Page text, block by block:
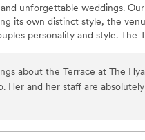
unforgettable weddings.
its own distinct style, the
personality and style. The
about the Terrace at The
Her and her staff are
and truly cares about her
time keeping, talking with